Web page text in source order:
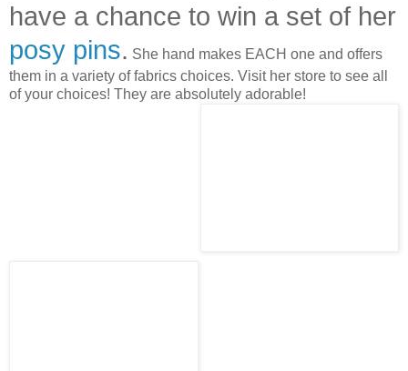
have a chance to win a set of her
posy pins. She hand makes EACH one and offers
them in a variety of fabrics choices. Visit her store to see all
of your choices! They are absolutely adorable!